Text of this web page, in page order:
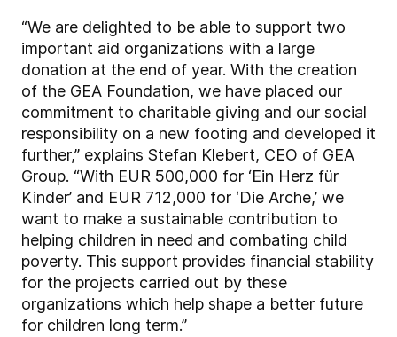
“We are delighted to be able to support two
important aid organizations with a large
donation at the end of year. With the creation
of the GEA Foundation, we have placed our
commitment to charitable giving and our social
responsibility on a new footing and developed it
further,” explains Stefan Klebert, CEO of GEA
Group. “With EUR 500,000 for ‘Ein Herz für
Kinder’ and EUR 712,000 for ‘Die Arche,’ we
want to make a sustainable contribution to
helping children in need and combating child
poverty. This support provides financial stability
for the projects carried out by these
organizations which help shape a better future
for children long term.”